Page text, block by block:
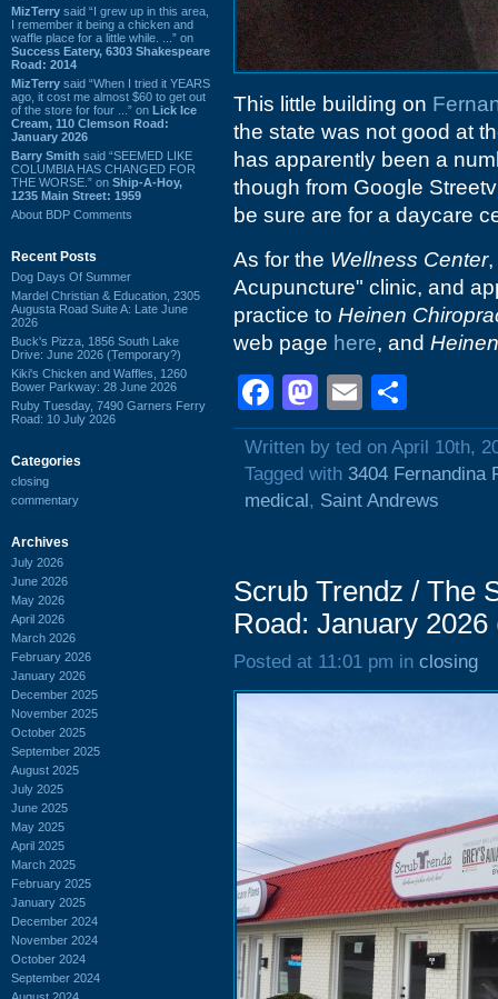
MizTerry said “I grew up in this area,
I remember it being a chicken and
waffle place for a little while. ...” on
Success Eatery, 6303 Shakespeare
Road: 2014
MizTerry said “When I tried it YEARS
ago, it cost me almost $60 to get out
of the store for four ...” on Lick Ice
Cream, 110 Clemson Road:
January 2026
Barry Smith said “SEEMED LIKE
COLUMBIA HAS CHANGED FOR
THE WORSE.” on Ship-A-Hoy,
1235 Main Street: 1959
About BDP Comments
Recent Posts
Dog Days Of Summer
Mardel Christian & Education, 2305
Augusta Road Suite A: Late June
2026
Buck's Pizza, 1856 South Lake
Drive: June 2026 (Temporary?)
Kiki's Chicken and Waffles, 1260
Bower Parkway: 28 June 2026
Ruby Tuesday, 7490 Garners Ferry
Road: 10 July 2026
Categories
closing
commentary
Archives
July 2026
June 2026
May 2026
April 2026
March 2026
February 2026
January 2026
December 2025
November 2025
October 2025
September 2025
August 2025
July 2025
June 2025
May 2025
April 2025
March 2025
February 2025
January 2025
December 2024
November 2024
October 2024
September 2024
This little building on
the state was not good at
has apparently been a
though from Google
be sure are for a daycare
As for the Wellness Center,
Acupuncture" clinic, and
practice to Heinen
web page here, and
Facebook
Mastodon
Email
Written by ted on April 10th,
Tagged with 3404 Fernandina
medical, Saint Andrews
Scrub Trendz / The
Road: January 2026
Posted at 11:01 pm in closing